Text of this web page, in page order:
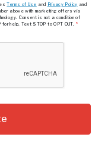
Terms of Use and Privacy Policy and
above with marketing offers via
Consent is not a condition of
help. Text STOP to OPT OUT. *